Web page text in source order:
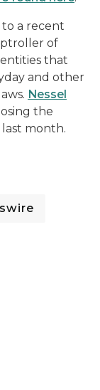
to a recent
of
that
and other
Nessel
the
month.